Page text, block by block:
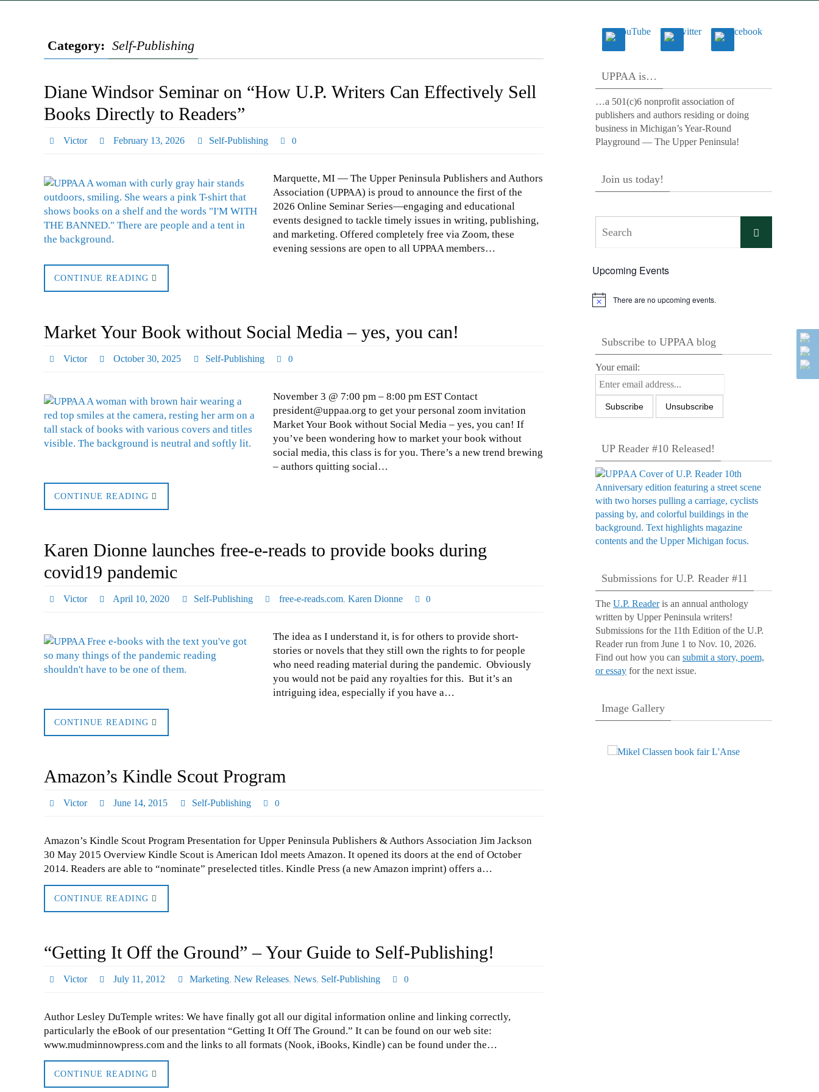
Category: Self-Publishing
Diane Windsor Seminar on “How U.P. Writers Can Effectively Sell
Books Directly to Readers”
Victor February 13, 2026 Self-Publishing 0
Marquette, MI — The Upper Peninsula Publishers and Authors
Association (UPPAA) is proud to announce the first of the
2026 Online Seminar Series—engaging and educational
events designed to tackle timely issues in writing, publishing,
and marketing. Offered completely free via Zoom, these
evening sessions are open to all UPPAA members…
CONTINUE READING
Market Your Book without Social Media – yes, you can!
Victor October 30, 2025 Self-Publishing 0
November 3 @ 7:00 pm – 8:00 pm EST Contact
president@uppaa.org to get your personal zoom invitation
Market Your Book without Social Media – yes, you can! If
you’ve been wondering how to market your book without
social media, this class is for you. There’s a new trend brewing
– authors quitting social…
CONTINUE READING
Karen Dionne launches free-e-reads to provide books during
covid19 pandemic
Victor April 10, 2020 Self-Publishing free-e-reads.com, Karen Dionne 0
The idea as I understand it, is for others to provide short-
stories or novels that they still own the rights to for people
who need reading material during the pandemic. Obviously
you would not be paid any royalties for this. But it’s an
intriguing idea, especially if you have a…
CONTINUE READING
Amazon’s Kindle Scout Program
Victor June 14, 2015 Self-Publishing 0
Amazon’s Kindle Scout Program Presentation for Upper Peninsula Publishers & Authors Association Jim Jackson
30 May 2015 Overview Kindle Scout is American Idol meets Amazon. It opened its doors at the end of October
2014. Readers are able to “nominate” preselected titles. Kindle Press (a new Amazon imprint) offers a…
CONTINUE READING
“Getting It Off the Ground” – Your Guide to Self-Publishing!
Victor July 11, 2012 Marketing,New Releases,News, Self-Publishing 0
Author Lesley DuTemple writes: We have finally got all our digital information online and linking correctly,
particularly the eBook of our presentation “Getting It Off The Ground.” It can be found on our web site:
www.mudminnowpress.com and the links to all formats (Nook, iBooks, Kindle) can be found under the…
CONTINUE READING
UPPAA is…
…a 501(c)6 nonprofit association of
publishers and authors residing or doing
business in Michigan’s Year-Round
Playground — The Upper Peninsula!
Join us today!
Search
Upcoming Events
Notice There are no upcoming events.
Subscribe to UPPAA blog
Your email:
UP Reader #10 Released!
Submissions for U.P. Reader #11
The U.P. Readeris an annual anthology
written by Upper Peninsula writers!
Submissions for the 11th Edition of the U.P.
Reader run from June 1 to Nov. 10, 2026.
Find out how you can submit a story, poem,
or essay for the next issue.
Image Gallery